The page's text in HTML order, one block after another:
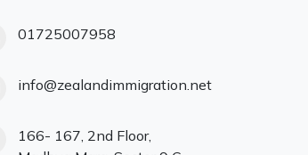
01725007958
info@zealandimmigration.net
166- 167, 2nd Floor,